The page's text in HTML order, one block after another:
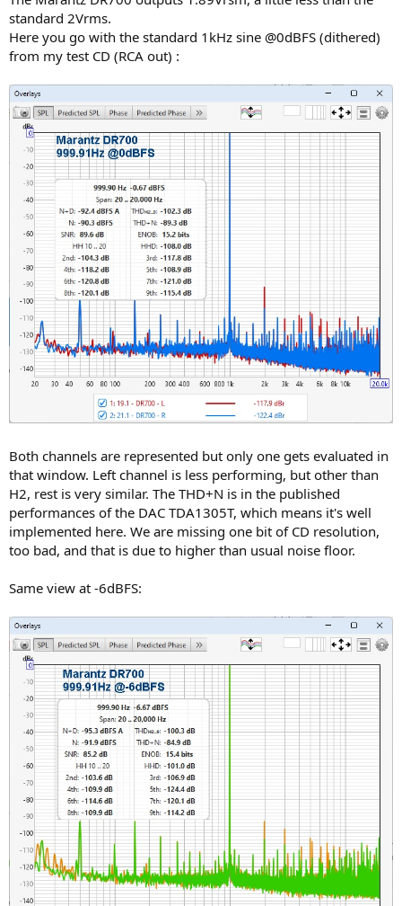
standard 2Vrms.
Here you go with the standard 1kHz sine @0dBFS (dithered)
from my test CD (RCA out) :
Both channels are represented but only one gets evaluated in
that window. Left channel is less performing, but other than
H2, rest is very similar. The THD+N is in the published
performances of the DAC TDA1305T, which means it's well
implemented here. We are missing one bit of CD resolution,
too bad, and that is due to higher than usual noise floor.
Same view at -6dBFS: